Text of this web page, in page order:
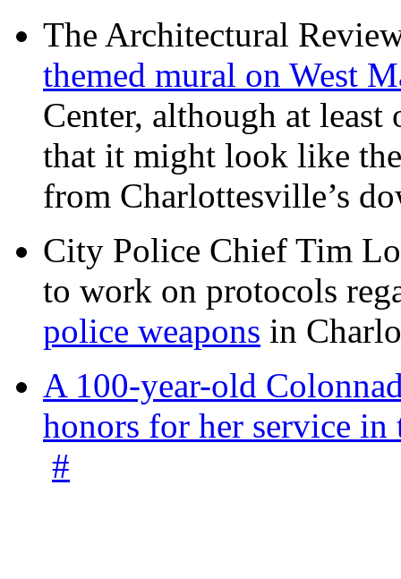
The Architectural
themed mural on West
Center, although at least
that it might look like
from Charlottesville’s
City Police Chief Tim
to work on protocols
police weapons in
A 100-year-old
honors for her service
#